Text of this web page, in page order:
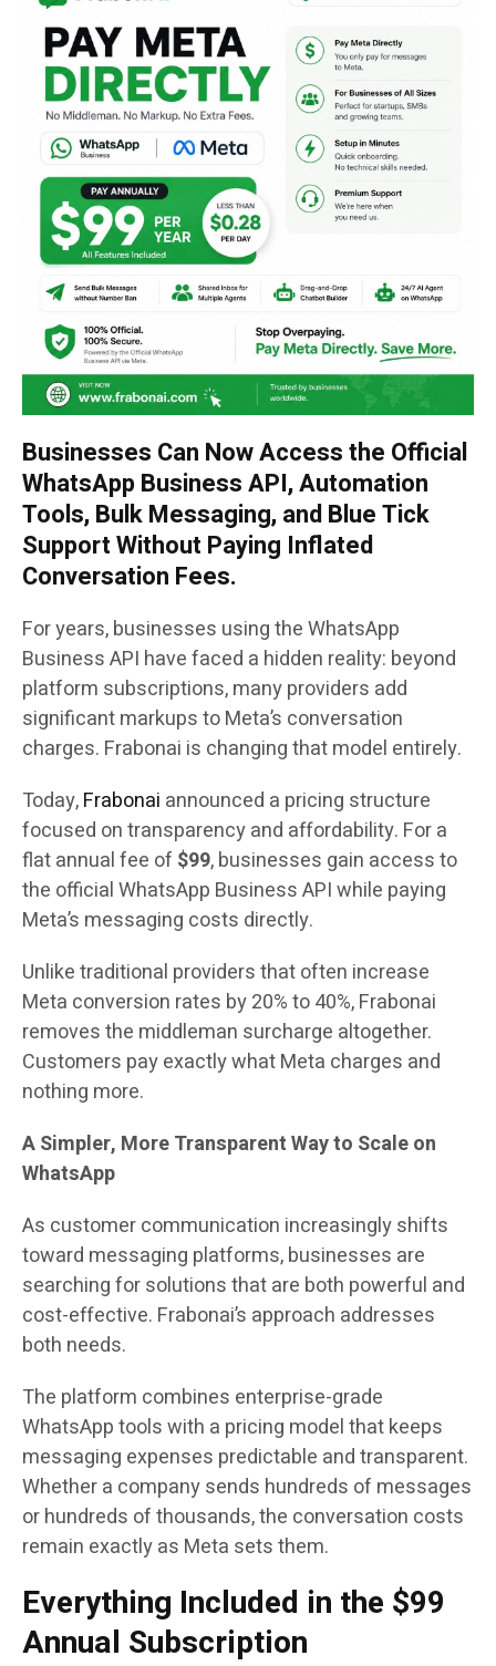
Businesses Can Now Access the Official
WhatsApp Business API, Automation
Tools, Bulk Messaging, and Blue Tick
Support Without Paying Inflated
Conversation Fees.
For years, businesses using the WhatsApp
Business API have faced a hidden reality: beyond
platform subscriptions, many providers add
significant markups to Meta’s conversation
charges. Frabonai is changing that model entirely.
Today,Frabonai announced a pricing structure
focused on transparency and affordability. For a
flat annual fee of $99, businesses gain access to
the official WhatsApp Business API while paying
Meta’s messaging costs directly.
Unlike traditional providers that often increase
Meta conversion rates by 20% to 40%, Frabonai
removes the middleman surcharge altogether.
Customers pay exactly what Meta charges and
nothing more.
A Simpler, More Transparent Way to Scale on
WhatsApp
As customer communication increasingly shifts
toward messaging platforms, businesses are
searching for solutions that are both powerful and
cost-effective. Frabonai’s approach addresses
both needs.
The platform combines enterprise-grade
WhatsApp tools with a pricing model that keeps
messaging expenses predictable and transparent.
Whether a company sends hundreds of messages
or hundreds of thousands, the conversation costs
remain exactly as Meta sets them.
Everything Included in the $99
Annual Subscription